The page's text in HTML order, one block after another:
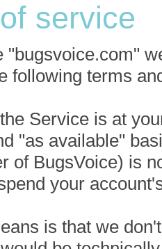
service
"bugsvoice.com"
following terms
Service is at
"as available"
of BugsVoice) is
your
is that we